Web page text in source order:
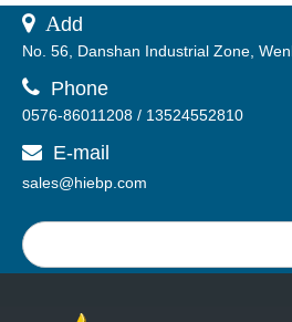
 Add
No. 56, Danshan Industrial Zone,
 Phone
0576-86011208 / 13524552810
 E-mail
sales@hiebp.com